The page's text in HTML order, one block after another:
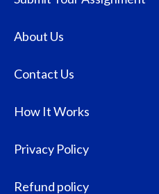
About Us
Contact Us
How It Works
Privacy Policy
Refund policy